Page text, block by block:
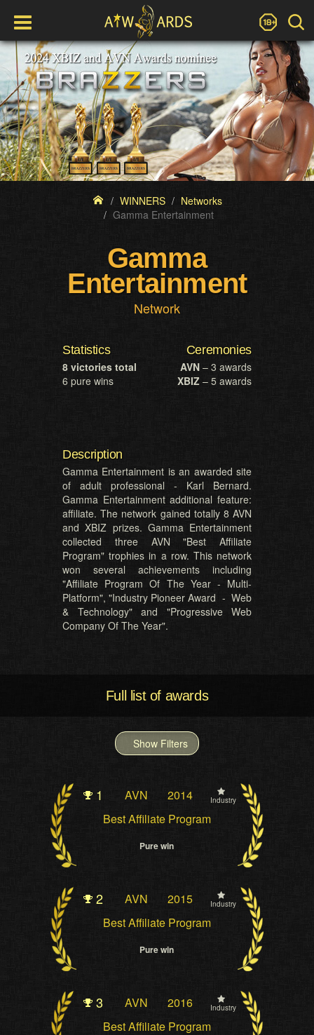
WINNERS
Networks
Gamma Entertainment
Gamma
Entertainment
Network
Statistics
8 victories total
6 pure wins
Ceremonies
AVN – 3 awards
XBIZ – 5 awards
Description
Gamma Entertainment is an awarded site
of adult professional - Karl Bernard.
Gamma Entertainment additional feature:
affiliate. The network gained totally 8 AVN
and XBIZ prizes. Gamma Entertainment
collected three AVN "Best Affiliate
Program" trophies in a row. This network
won several achievements including
"Affiliate Program Of The Year - Multi-
Platform", "Industry Pioneer Award - Web
& Technology" and "Progressive Web
Company Of The Year".
Full list of awards
Show Filters
1 AVN 2014 Industry
Best Affiliate Program
Pure win
2 AVN 2015 Industry
Best Affiliate Program
Pure win
3 AVN 2016 Industry
Best Affiliate Program